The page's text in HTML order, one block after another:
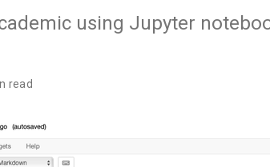
using Jupyter
read